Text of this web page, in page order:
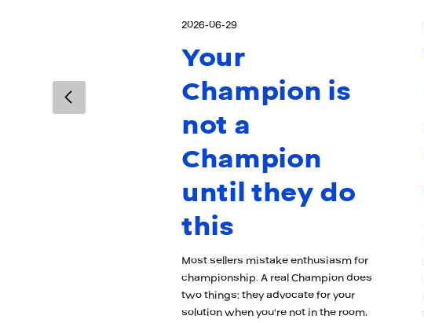
2026-06-29
Your
Champion is
not a
Champion
until they do
this
Most sellers mistake enthusiasm for
championship. A real Champion does
two things: they advocate for your
solution when you're not in the room,